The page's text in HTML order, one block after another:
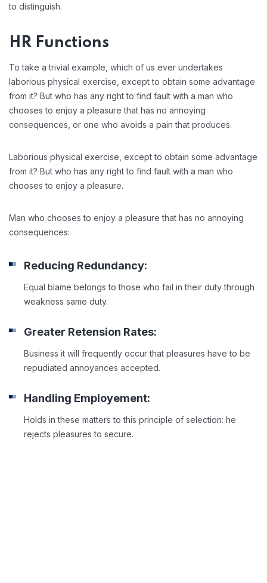
to distinguish.
HR Functions
To take a trivial example, which of us ever undertakes
laborious physical exercise, except to obtain some advantage
from it? But who has any right to find fault with a man who
chooses to enjoy a pleasure that has no annoying
consequences, or one who avoids a pain that produces.
Laborious physical exercise, except to obtain some advantage
from it? But who has any right to find fault with a man who
chooses to enjoy a pleasure.
Man who chooses to enjoy a pleasure that has no annoying
consequences:
Reducing Redundancy:
Equal blame belongs to those who fail in their duty through
weakness same duty.
Greater Retension Rates:
Business it will frequently occur that pleasures have to be
repudiated annoyances accepted.
Handling Employement:
Holds in these matters to this principle of selection: he
rejects pleasures to secure.